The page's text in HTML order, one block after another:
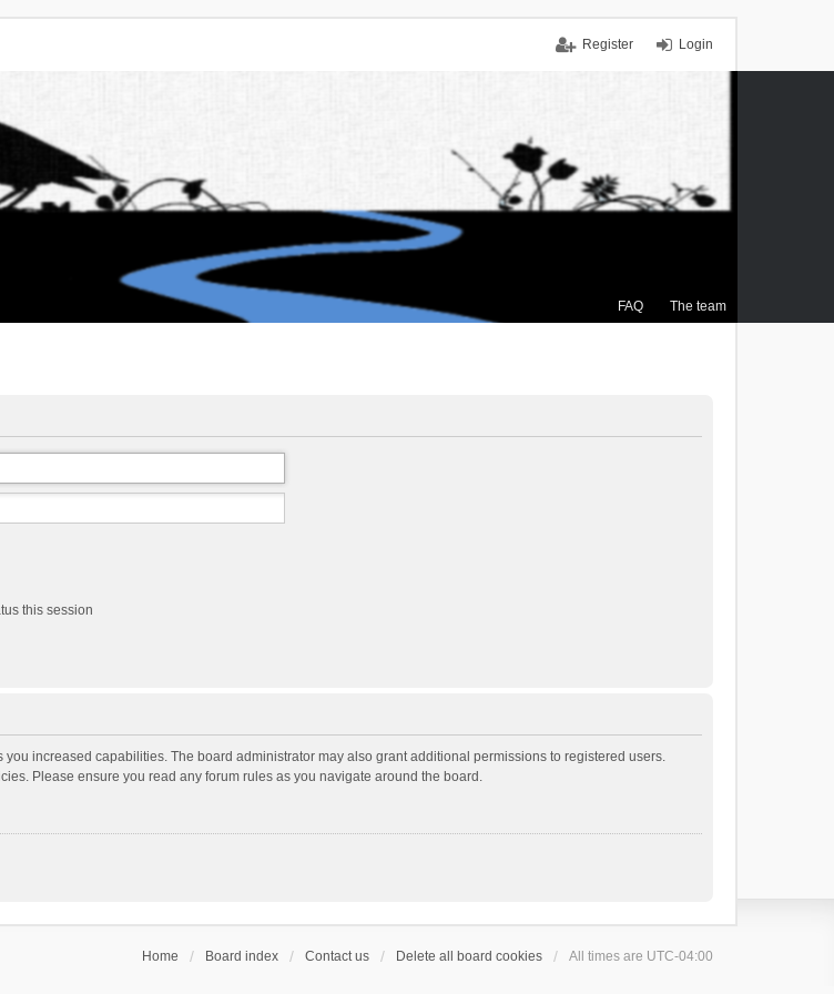
Login
Register
FAQ The team
this session
increased capabilities. The board administrator may also grant additional permissions to registered users.
Please ensure you read any forum rules as you navigate around the board.
Home Board index Contact us Delete all board cookies All times are UTC-04:00